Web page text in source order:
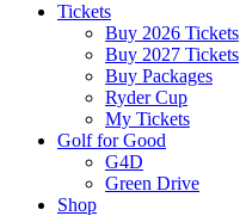
Tickets
Buy 2026 Tickets
Buy 2027 Tickets
Buy Packages
Ryder Cup
My Tickets
Golf for Good
G4D
Green Drive
Shop